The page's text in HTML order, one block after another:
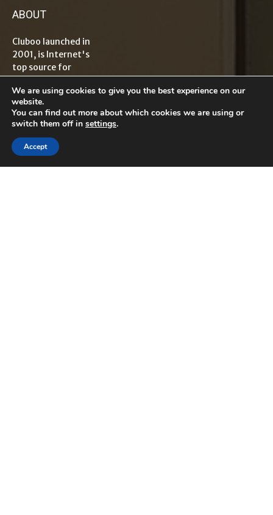
ABOUT
Cluboo launched in
2001, is Internet's
top source for
information on
tech, travel,
lifestyle,
healthcare, finance
entrepreneurship
with global reader
base. The term
We are using cookies to give you the best experience on our
website.
You can find out more about which cookies we are using or
switch them off in settings.
Accept